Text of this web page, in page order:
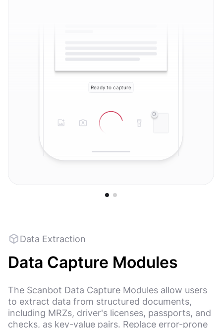
Ready to capture
0
Data Extraction
Data Capture Modules
The Scanbot Data Capture Modules allow users
to extract data from structured documents,
including MRZs, driver's licenses, passports, and
checks, as key-value pairs. Replace error-prone